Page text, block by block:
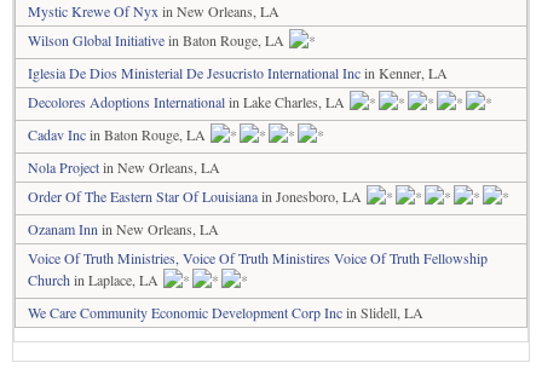
Mystic Krewe Of Nyx in New Orleans, LA
Wilson Global Initiativein Baton Rouge, LA
Iglesia De Dios Ministerial De Jesucristo International Incin Kenner, LA
Decolores Adoptions Internationalin Lake Charles, LA
Cadav Incin Baton Rouge, LA
Nola Projectin New Orleans, LA
Order Of The Eastern Star Of Louisianain Jonesboro, LA
Ozanam Inn in New Orleans, LA
Voice Of Truth Ministries, Voice Of Truth Ministires Voice Of Truth Fellowship
Church in Laplace, LA
We Care Community Economic Development Corp Incin Slidell, LA